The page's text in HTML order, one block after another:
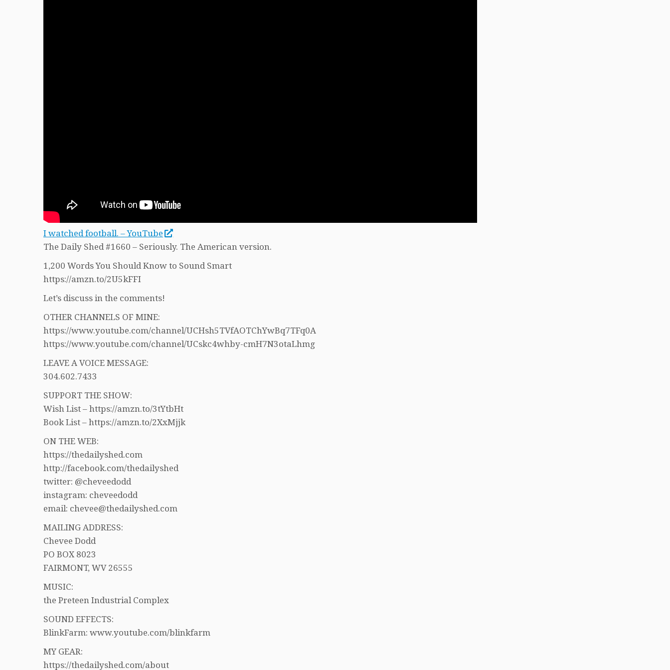
I watched football. – YouTube
The Daily Shed #1660 – Seriously. The American version.
1,200 Words You Should Know to Sound Smart
https://amzn.to/2U5kFFI
Let’s discuss in the comments!
OTHER CHANNELS OF MINE:
https://www.youtube.com/channel/UCHsh5TVfAOTChYwBq7TFq0A
https://www.youtube.com/channel/UCskc4whby-cmH7N3otaLhmg
LEAVE A VOICE MESSAGE:
304.602.7433
SUPPORT THE SHOW:
Wish List – https://amzn.to/3tYtbHt
Book List – https://amzn.to/2XxMjjk
ON THE WEB:
https://thedailyshed.com
http://facebook.com/thedailyshed
twitter: @cheveedodd
instagram: cheveedodd
email: chevee@thedailyshed.com
MAILING ADDRESS:
Chevee Dodd
PO BOX 8023
FAIRMONT, WV 26555
MUSIC:
the Preteen Industrial Complex
SOUND EFFECTS:
BlinkFarm: www.youtube.com/blinkfarm
MY GEAR:
https://thedailyshed.com/about